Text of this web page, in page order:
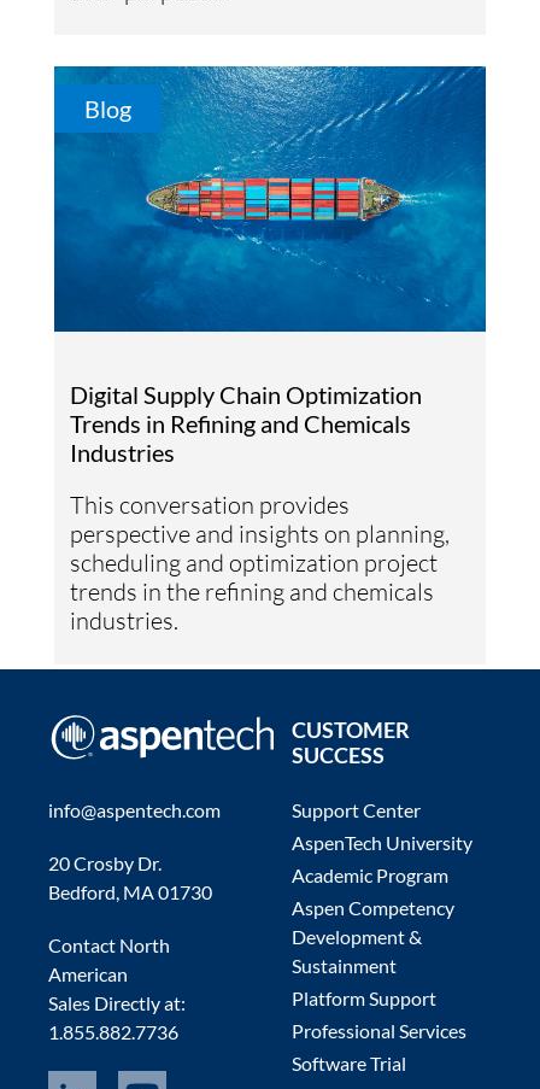
Blog
Digital Supply Chain Optimization
Trends in Refining and Chemicals
Industries
This conversation provides
perspective and insights on planning,
scheduling and optimization project
trends in the refining and chemicals
industries.
info@aspentech.com
20 Crosby Dr.
Bedford, MA 01730
Contact North
American
Sales Directly at:
1.855.882.7736
CUSTOMER
SUCCESS
Support Center
AspenTech University
Academic Program
Aspen Competency
Development &
Sustainment
Platform Support
Professional Services
Software Trial